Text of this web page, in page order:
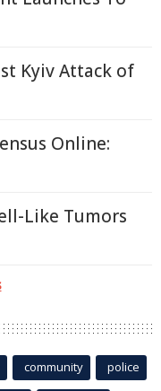
Kyiv Attack of
Online:
Like Tumors
community police